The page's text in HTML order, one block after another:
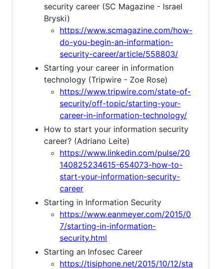
security career (SC Magazine - Israel
Bryski)
https://www.scmagazine.com/how-
do-you-begin-an-information-
security-career/article/558803/
Starting your career in information
technology (Tripwire - Zoe Rose)
https://www.tripwire.com/state-of-
security/off-topic/starting-your-
career-in-information-technology/
How to start your information security
career? (Adriano Leite)
https://www.linkedin.com/pulse/20
140825234615-654073-how-to-
start-your-information-security-
career
Starting in Information Security
https://www.eanmeyer.com/2015/0
7/starting-in-information-
security.html
Starting an Infosec Career
https://tisiphone.net/2015/10/12/sta